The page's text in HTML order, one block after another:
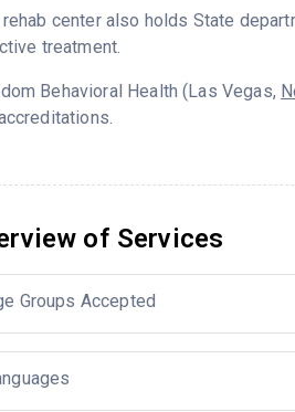
center also holds State
treatment.
Behavioral Health (Las Vegas,
of Services
Groups Accepted